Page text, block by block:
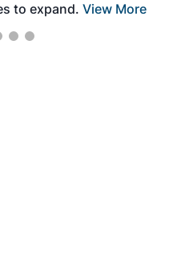
to expand. View More